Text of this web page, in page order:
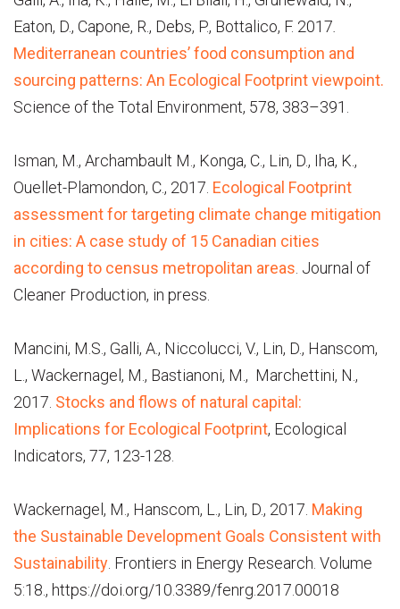
Eaton, D., Capone, R., Debs, P., Bottalico, F. 2017
Mediterranean countries’ food consumption and
sourcing patterns: An Ecological Footprint viewpoint.
Science of the Total Environment, 578, 383–391.
Isman, M., Archambault M., Konga, C., Lin, D., Iha, K.,
Ouellet-Plamondon, C., 2017. Ecological Footprint
assessment for targeting climate change mitigation
in cities: A case study of 15 Canadian cities
according to census metropolitan areas . Journal of
Cleaner Production, in press.
Mancini, M.S., Galli, A., Niccolucci, V., Lin, D., Hanscom,
L., Wackernagel, M., Bastianoni, M., Marchettini, N.,
2017. Stocks and flows of natural capital:
Implications for Ecological Footprint, Ecological
Indicators, 77, 123-128.
Wackernagel, M., Hanscom, L., Lin, D., 2017. Making
the Sustainable Development Goals Consistent with
Sustainability . Frontiers in Energy Research. Volume
5:18., https://doi.org/10.3389/fenrg.2017.00018